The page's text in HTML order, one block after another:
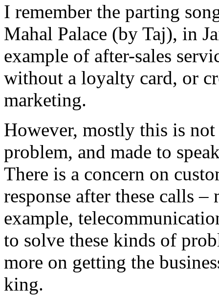
I remember the parting
Mahal Palace (by Taj), in
example of after-sales
without a loyalty card, or
marketing.
However, mostly this is not
problem, and made to
There is a concern on
response after these calls
example,
to solve these kinds of
more on getting the
king.